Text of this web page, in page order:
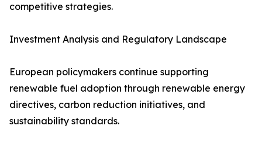
competitive strategies.
Investment Analysis and Regulatory Landscape
European policymakers continue supporting
renewable fuel adoption through renewable energy
directives, carbon reduction initiatives, and
sustainability standards.